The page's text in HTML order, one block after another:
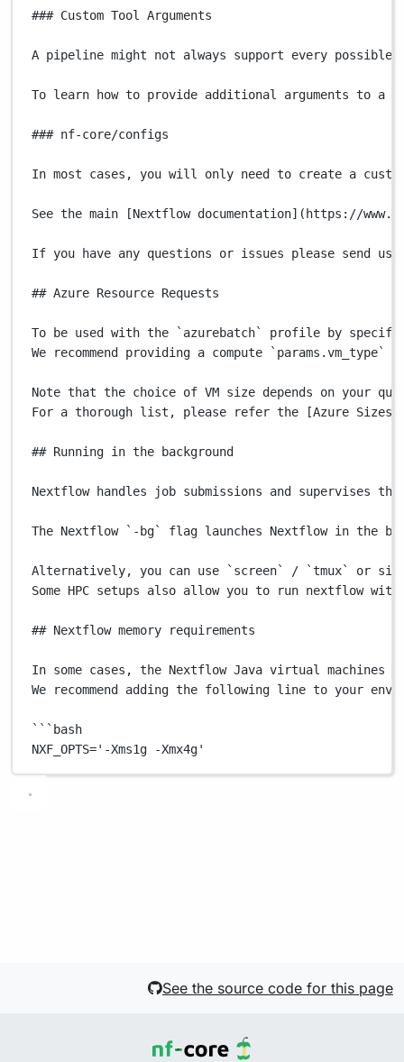
### Custom Tool Arguments
A pipeline might not always support every possible
To learn how to provide additional arguments to a
### nf-core/configs
In most cases, you will only need to create a
See the main [Nextflow documentation] ( https://
If you have any questions or issues please send us
## Azure Resource Requests
To be used with the ` azurebatch` profile by
We
recommend providing a compute ` params.vm_type`
Note that the choice of VM size depends on your
For a thorough list, please refer the [Azure Sizes
## Running in the background
Nextflow handles job submissions and supervises the
The Nextflow ` -bg` flag launches Nextflow in the
Alternatively, you can use ` screen` / `tmux` or
Some HPC setups also allow you to run nextflow
## Nextflow memory requirements
In some cases, the Nextflow Java virtual machines
We
recommend adding the following line to your
``` bash
NXF_OPTS='-Xms1g -Xmx4g'
See the source code for this page